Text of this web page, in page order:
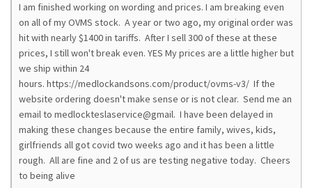
I am finished working on wording and prices. I am breaking even
on all of my OVMS stock. A year or two ago, my original order was
hit with nearly $1400 in tariffs. After I sell 300 of these at these
prices, I still won't break even. YES My prices are a little higher but
we ship within 24
hours. https://medlockandsons.com/product/ovms-v3/ If the
website ordering doesn't make sense or is not clear. Send me an
email to medlockteslaservice@gmail. I have been delayed in
making these changes because the entire family, wives, kids,
girlfriends all got covid two weeks ago and it has been a little
rough. All are fine and 2 of us are testing negative today. Cheers
to being alive